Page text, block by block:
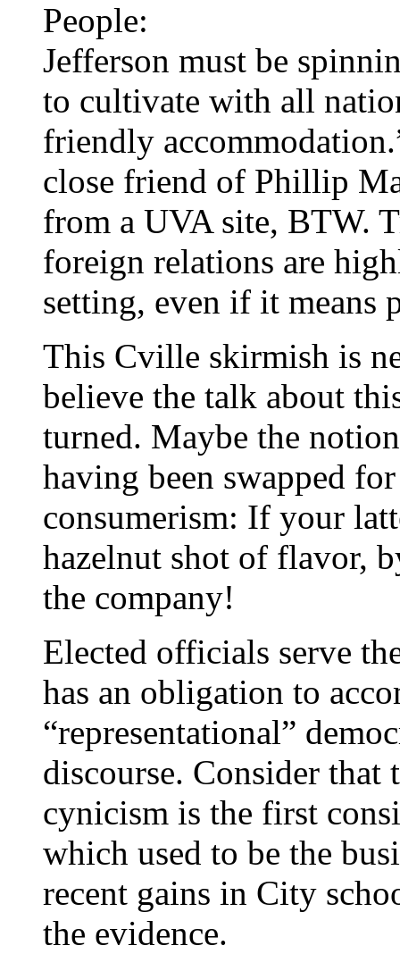
People:
Jefferson must be
to cultivate with all
friendly
close friend of Phillip
from a UVA site, BTW.
foreign relations are
setting, even if it means
This Cville skirmish is
believe the talk about
turned. Maybe the
having been swapped
consumerism: If your
hazelnut shot of flavor,
the company!
Elected officials serve
has an obligation to
“representational”
discourse. Consider that
cynicism is the first
which used to be the
recent gains in City
the evidence.